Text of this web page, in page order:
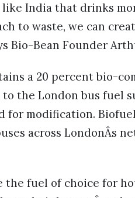
India that drinks
to waste, we can
Bio-Bean Founder
a 20 percent bio-
the London bus fuel
for modification.
across LondonÂs
the fuel of choice for